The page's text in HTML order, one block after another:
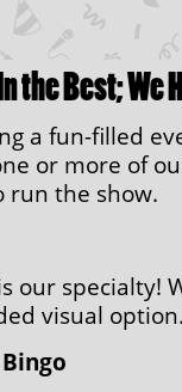
the Best; We
a fun-filled
or more of
run the show.
our specialty!
visual